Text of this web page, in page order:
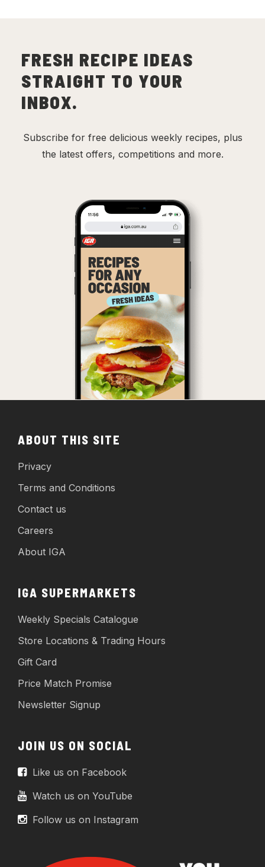
FRESH RECIPE IDEAS
STRAIGHT TO YOUR
INBOX.
Subscribe for free delicious weekly recipes, plus
the latest offers, competitions and more.
ABOUT THIS SITE
Privacy
Terms and Conditions
Contact us
Careers
About IGA
IGA SUPERMARKETS
Weekly Specials Catalogue
Store Locations & Trading Hours
Gift Card
Price Match Promise
Newsletter Signup
JOIN US ON SOCIAL
Like us on Facebook
Watch us on YouTube
Follow us on Instagram